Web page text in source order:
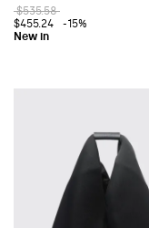
$535.58
$455.24
-15%